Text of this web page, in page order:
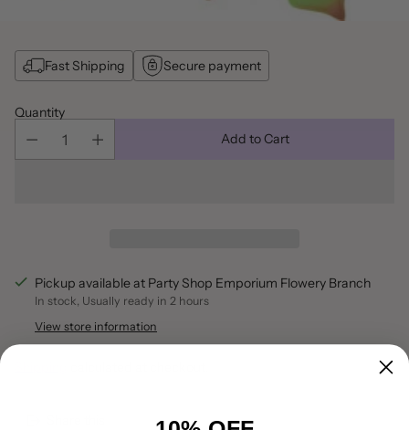
Fast Shipping Secure payment
Quantity
Add to Cart
Pickup available at Party Shop Emporium Flowery Branch
In stock, Usually ready in 2 hours
View store information